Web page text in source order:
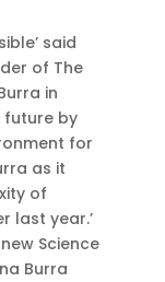
said
of The
in
future by
for
as it
of
last year.’
Science
Burra